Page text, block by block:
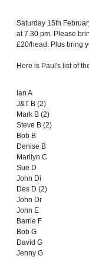
Saturday 15th
at 7.30 pm. Please
£20/head. Plus bring
Here is Paul's list of
Ian A
J&T B (2)
Mark B (2)
Steve B (2)
Bob B
Denise B
Marilyn C
Sue D
John Di
Des D (2)
John Dr
John E
Barrie F
Bob G
David G
Jenny G